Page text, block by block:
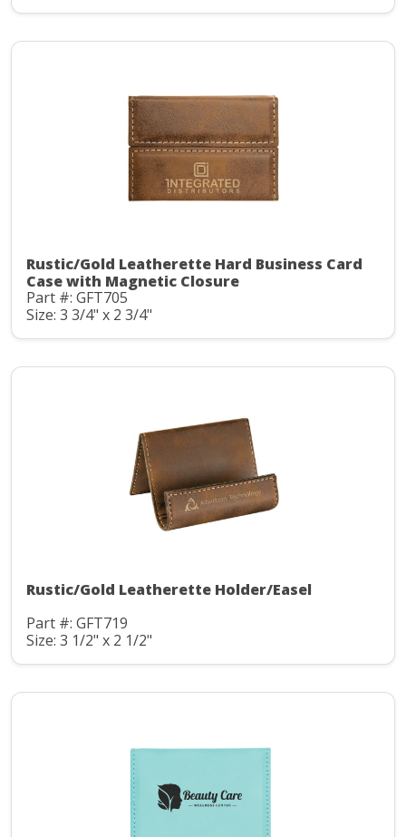
Rustic/Gold Leatherette Hard Business Card
Case with Magnetic Closure
Part #: GFT705
Size: 3 3/4" x 2 3/4"
Rustic/Gold Leatherette Holder/Easel
Part #: GFT719
Size: 3 1/2" x 2 1/2"